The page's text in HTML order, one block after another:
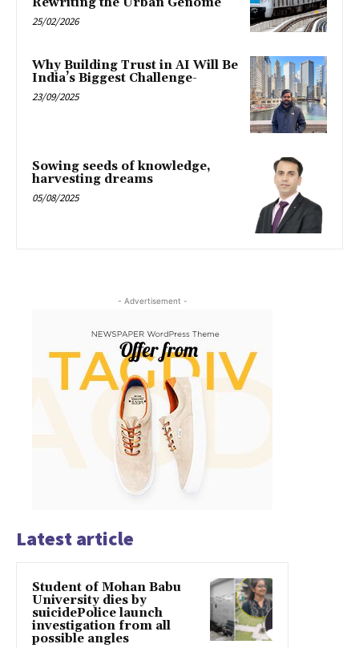
Rewriting the Urban Genome
25/02/2026
Why Building Trust in AI Will Be
India’s Biggest Challenge-
23/09/2025
Sowing seeds of knowledge,
harvesting dreams
05/08/2025
- Advertisement -
Latest article
Student of Mohan Babu
University dies by
suicidePolice launch
investigation from all
possible angles